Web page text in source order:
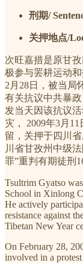
刑期/
关押地点/
次旺嘉措是原甘
极参与罢耕运动
2月28日，被当局
有关抗议中共暴
发当天因该抗议
灾， 2009年3月
留，关押于四川
川省甘孜州中级
罪”重判有期徒刑
Tsultrim Gyatso
School in Xinlong
He actively
resistance against
Tibetan New Year
On February 28,
involved in a